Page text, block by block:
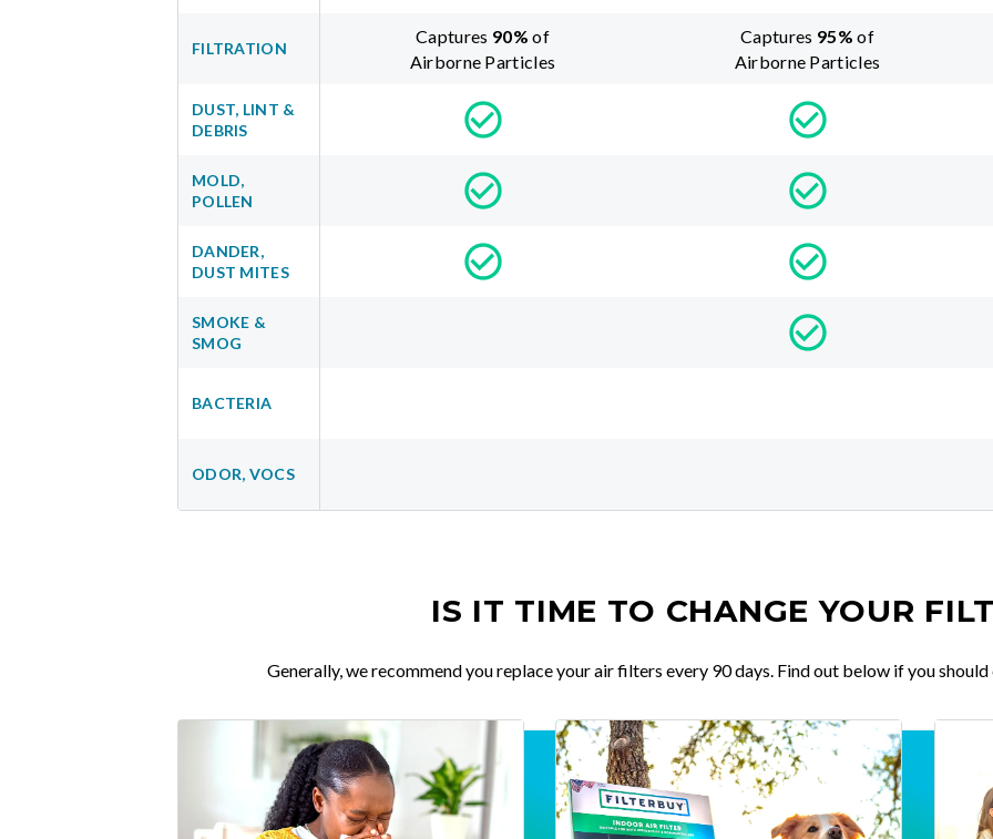
FILTRATION
Captures 90% of
Airborne Particles
Captures 95% of
Airborne Particles
DUST, LINT &
DEBRIS
MOLD,
POLLEN
DANDER,
DUST MITES
SMOKE &
SMOG
BACTERIA
ODOR, VOCS
IS IT TIME TO CHANGE YOUR
Generally, we recommend you replace your air filters every 90 days. Find out below if you